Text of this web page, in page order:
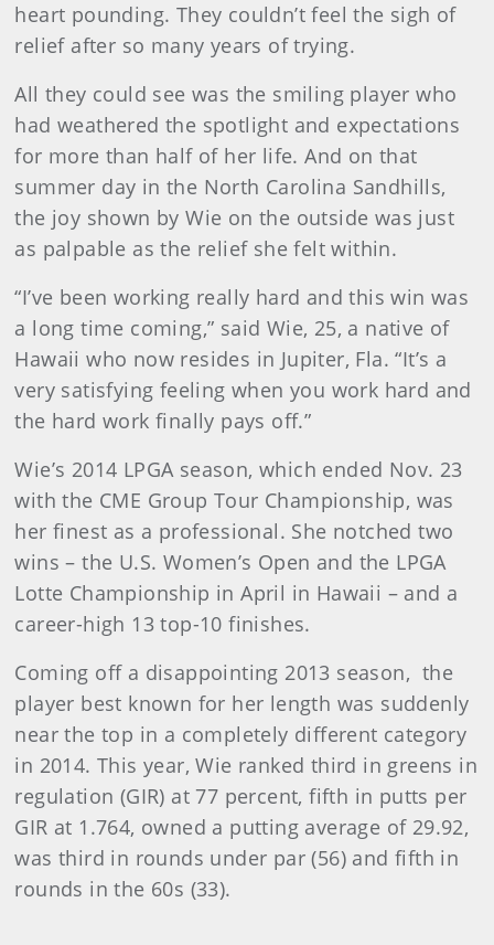
heart pounding. They couldn’t feel the sigh of
relief after so many years of trying.
All they could see was the smiling player who
had weathered the spotlight and expectations
for more than half of her life. And on that
summer day in the North Carolina Sandhills,
the joy shown by Wie on the outside was just
as palpable as the relief she felt within.
“I’ve been working really hard and this win was
a long time coming,” said Wie, 25, a native of
Hawaii who now resides in Jupiter, Fla. “It’s a
very satisfying feeling when you work hard and
the hard work finally pays off.”
Wie’s 2014 LPGA season, which ended Nov. 23
with the CME Group Tour Championship, was
her finest as a professional. She notched two
wins – the U.S. Women’s Open and the LPGA
Lotte Championship in April in Hawaii – and a
career-high 13 top-10 finishes.
Coming off a disappointing 2013 season, the
player best known for her length was suddenly
near the top in a completely different category
in 2014. This year, Wie ranked third in greens in
regulation (GIR) at 77 percent, fifth in putts per
GIR at 1.764, owned a putting average of 29.92,
was third in rounds under par (56) and fifth in
rounds in the 60s (33).